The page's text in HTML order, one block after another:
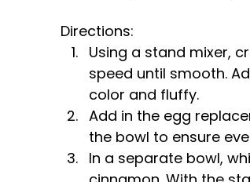
Directions:
Using a stand mixer,
speed until smooth.
color and fluffy.
Add in the egg
the bowl to ensure
In a separate bowl,